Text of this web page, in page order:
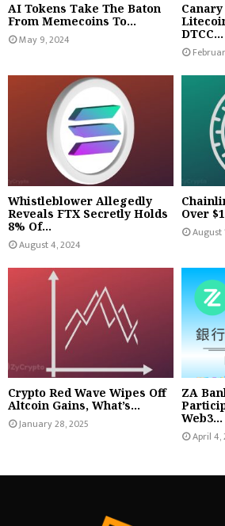
AI Tokens Take The Baton
From Memecoins To...
May 9, 2024
Canary
DTCC...
Whistleblower Allegedly
Reveals FTX Secretly Holds
8% Of...
August 4, 2024
Over
August
Crypto Red Wave Wipes Off
Altcoin Gains, What’s...
January 28, 2025
ZA
Web3...
April 4,